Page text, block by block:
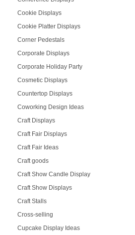
Cookie Displays
Cookie Platter Displays
Corner Pedestals
Corporate Displays
Corporate Holiday Party
Cosmetic Displays
Countertop Displays
Coworking Design Ideas
Craft Displays
Craft Fair Displays
Craft Fair Ideas
Craft goods
Craft Show Candle Display
Craft Show Displays
Craft Stalls
Cross-selling
Cupcake Display Ideas